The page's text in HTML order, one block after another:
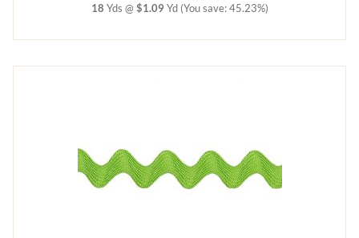
18 Yds @ $1.09 Yd (You save: 45.23%)